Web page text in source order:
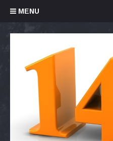
MENU
Skip to content